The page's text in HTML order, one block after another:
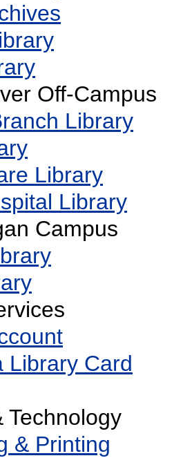
Off-Campus
Library
Library
Library
Campus
Library Card
Technology
& Printing